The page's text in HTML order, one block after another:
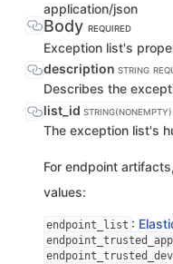
application/json
Body REQUIRED
Exception list's
description STRING
Describes the
list_id STRING(NONEMPTY)
The exception list's
For endpoint
values:
endpoint_list :